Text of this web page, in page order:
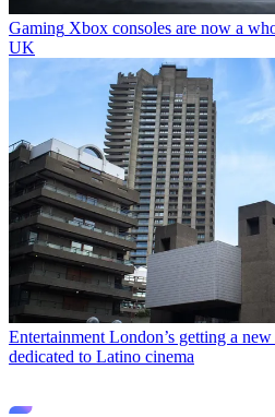
Gaming Xbox consoles are now a
UK
Entertainment London’s getting a
dedicated to Latino cinema